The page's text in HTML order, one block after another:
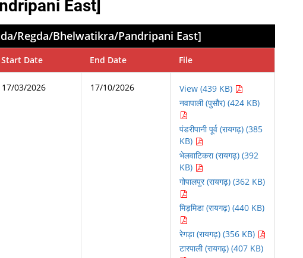
East]
Regda/Bhelwatikra/Pandripani East]
Start Date End Date File
17/03/2026 17/10/2026
View (439 KB)
नवापाली (पुसौर) (424 KB)
पंडरीपानी पूर्व (रायगढ़) (385
KB)
भेलवाटिकरा (रायगढ़) (392
KB)
गोपालपुर (रायगढ़) (362 KB)
मिड़मिडा (रायगढ़) (440 KB)
रेगड़ा (रायगढ़) (356 KB)
टारपाली (रायगढ़) (407 KB)